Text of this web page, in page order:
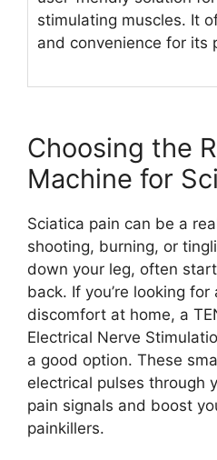
stimulating muscles. It
and convenience for its
Choosing the
Machine for
Sciatica pain can be a
shooting, burning, or
down your leg, often
back. If you’re looking
discomfort at home, a
Electrical Nerve
a good option. These
electrical pulses through
pain signals and boost
painkillers.